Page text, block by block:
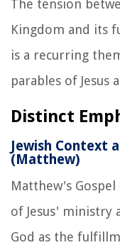
The tension
Kingdom and its
is a recurring
parables of Jesus
Distinct
Jewish Context
(Matthew)
Matthew's Gospel
of Jesus' ministry
God as the